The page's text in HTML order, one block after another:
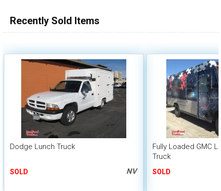
Recently Sold Items
Dodge Lunch Truck
SOLD NV
Fully Loaded GMC
Truck
SOLD